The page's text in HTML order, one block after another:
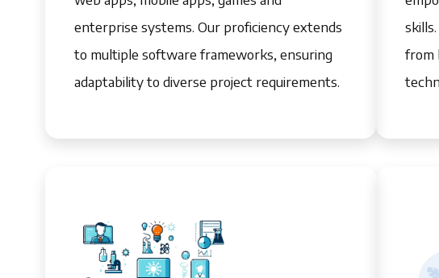
enterprise systems. Our proficiency extends
to multiple software frameworks, ensuring
adaptability to diverse project requirements.
from